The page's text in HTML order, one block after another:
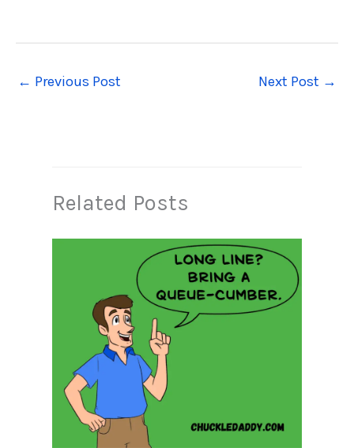
← Previous Post Next Post →
Related Posts